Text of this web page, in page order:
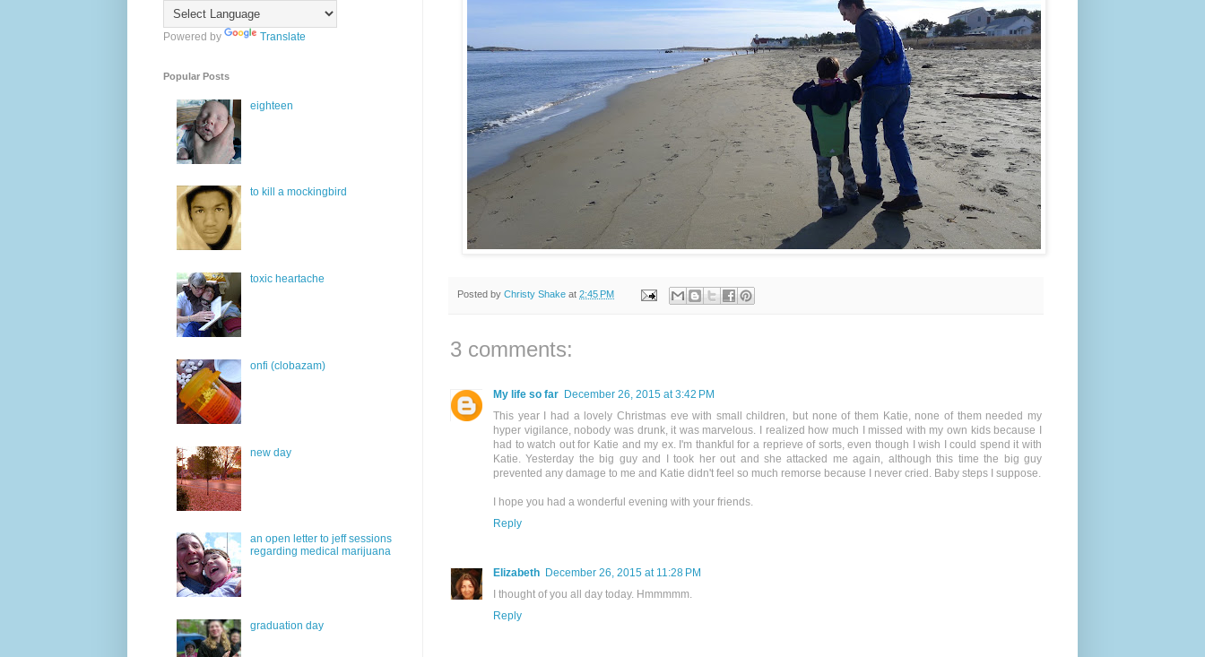
Posted by Christy Shake at 2:45 PM
3 comments:
My life so far December 26, 2015 at 3:42 PM
This year I had a lovely Christmas eve with small children, but none of them Katie, none of them needed my
hyper vigilance, nobody was drunk, it was marvelous. I realized how much I missed with my own kids because I
had to watch out for Katie and my ex. I'm thankful for a reprieve of sorts, even though I wish I could spend it with
Katie. Yesterday the big guy and I took her out and she attacked me again, although this time the big guy
prevented any damage to me and Katie didn't feel so much remorse because I never cried. Baby steps I suppose.
I hope you had a wonderful evening with your friends.
Reply
Elizabeth December 26, 2015 at 11:28 PM
I thought of you all day today. Hmmmmm.
Reply
Powered by Translate
Popular Posts
eighteen
to kill a mockingbird
toxic heartache
onfi (clobazam)
new day
an open letter to jeff sessions
regarding medical marijuana
graduation day